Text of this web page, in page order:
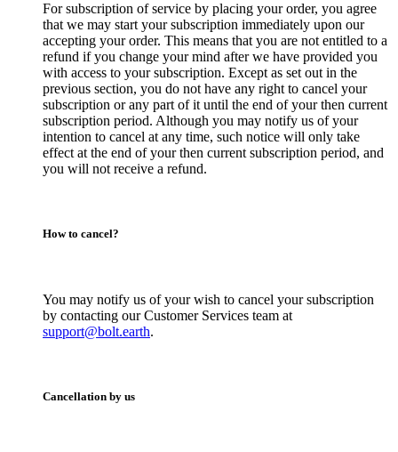
For subscription of service by placing your order, you agree
that we may start your subscription immediately upon our
accepting your order. This means that you are not entitled to a
refund if you change your mind after we have provided you
with access to your subscription. Except as set out in the
previous section, you do not have any right to cancel your
subscription or any part of it until the end of your then current
subscription period. Although you may notify us of your
intention to cancel at any time, such notice will only take
effect at the end of your then current subscription period, and
you will not receive a refund.
How to cancel?
You may notify us of your wish to cancel your subscription
by contacting our Customer Services team at
support@bolt.earth.
Cancellation by us